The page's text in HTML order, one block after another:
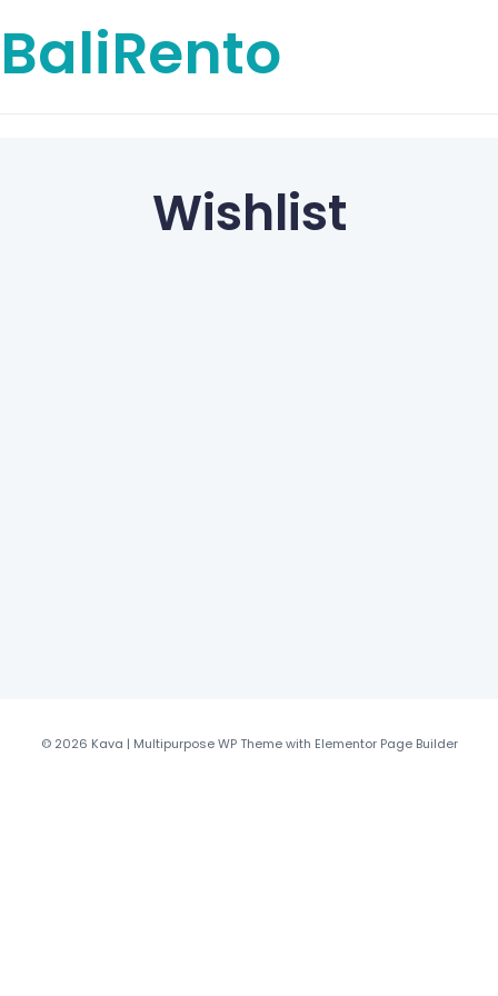
BaliRento
Wishlist
© 2026 Kava | Multipurpose WP Theme with Elementor Page Builder